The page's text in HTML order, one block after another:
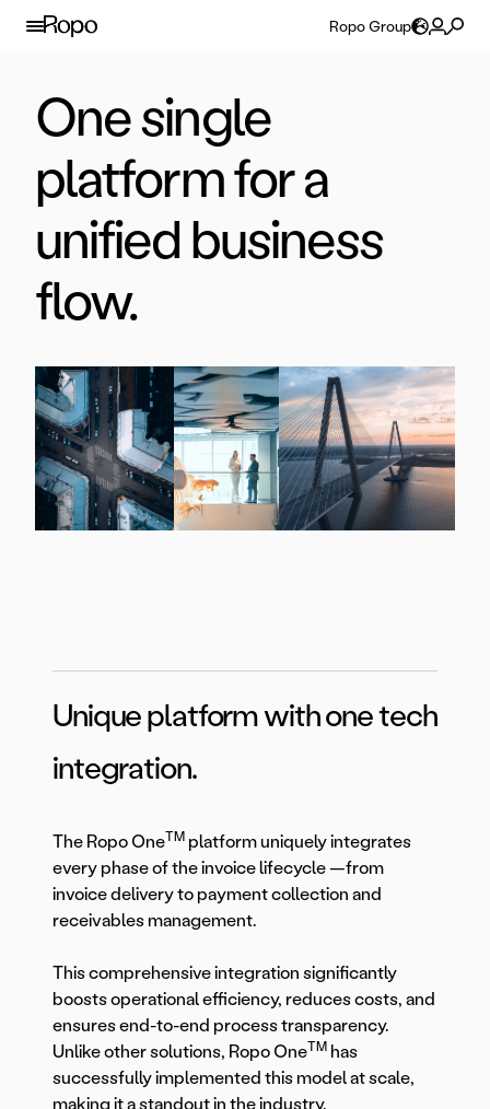
Skip to content
Ropo Group
One single
platform for a
unified business
flow.
Unique platform with one tech
integration.
The Ropo OneTM platform uniquely integrates
every phase of the invoice lifecycle —from
invoice delivery to payment collection and
receivables management.
This comprehensive integration significantly
boosts operational efficiency, reduces costs, and
ensures end-to-end process transparency.
Unlike other solutions, Ropo OneTM has
successfully implemented this model at scale,
making it a standout in the industry.